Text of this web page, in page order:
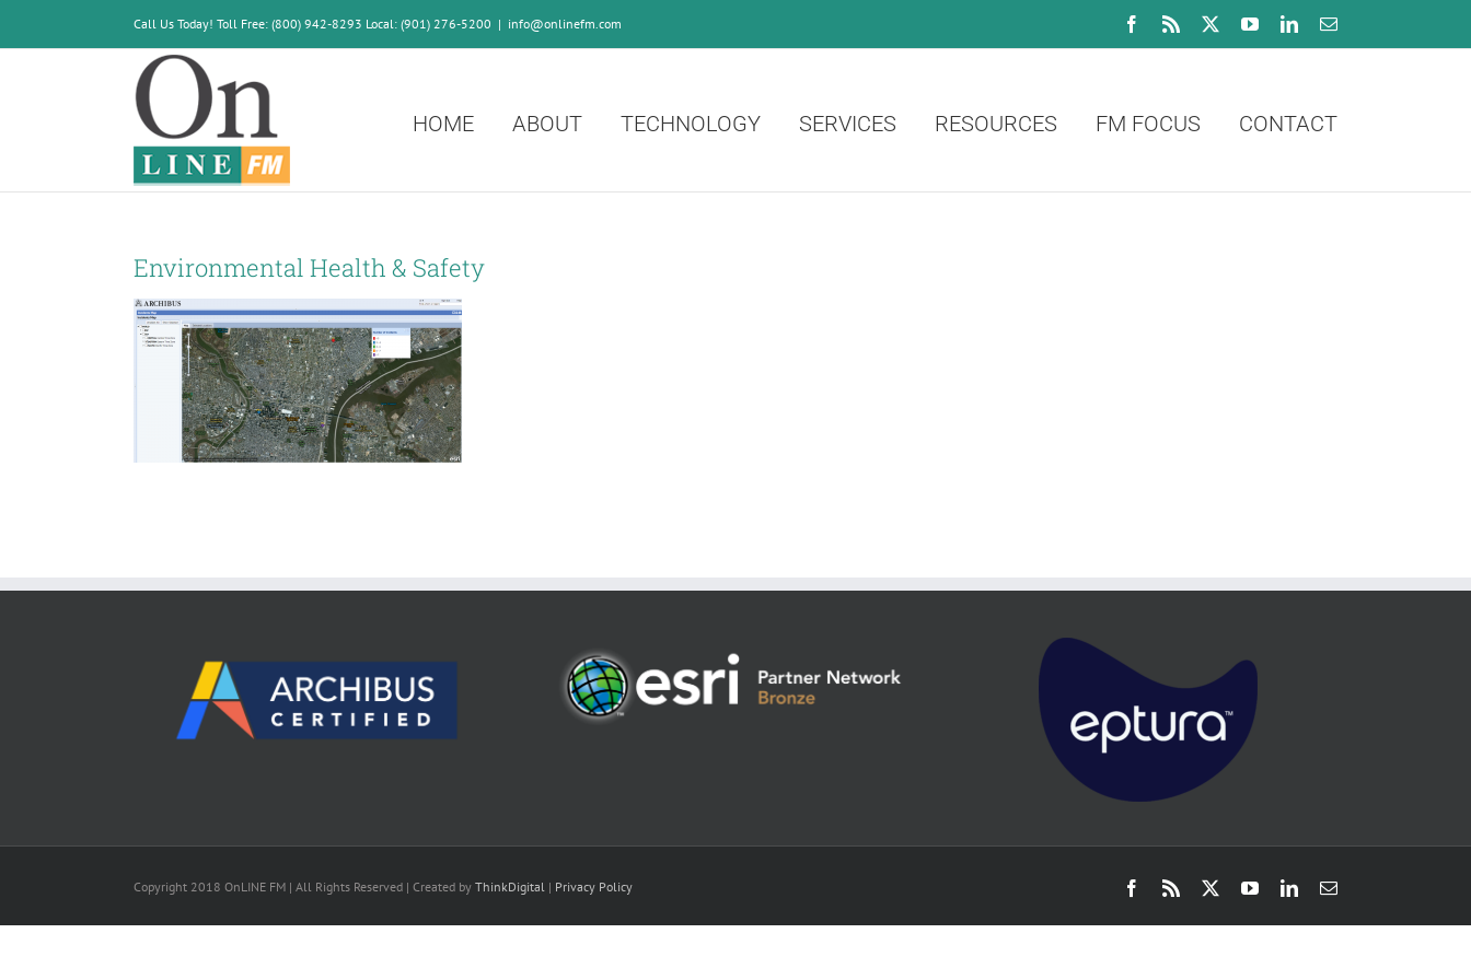
content
Call Us Today! Toll Free: (800) 942-8293 Local: (901) 276-5200 | info@onlinefm.com Facebook
Rss YouTubeLinkedInEmail
HOME ABOUT TECHNOLOGY SERVICES RESOURCES FM FOCUS CONTACT
Environmental Health & Safety
Copyright 2018 OnLINE FM | All Rights Reserved | Created by ThinkDigital | Privacy Policy Facebook
Rss YouTubeLinkedInEmail